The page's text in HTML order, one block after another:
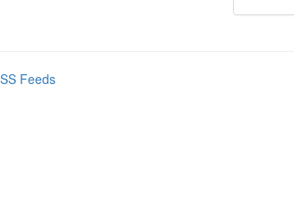
Feeds